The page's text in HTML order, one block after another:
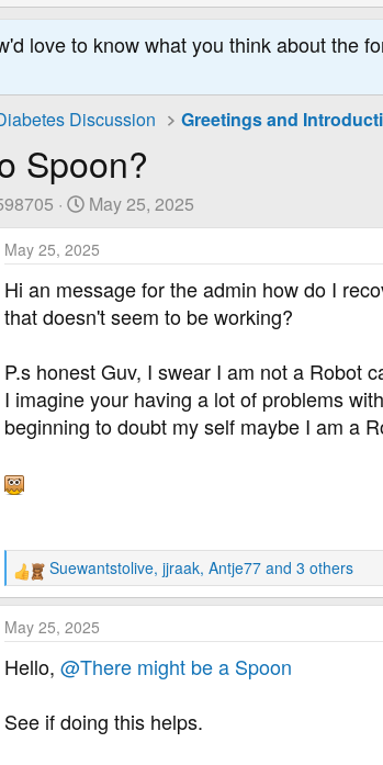
love to know what you think about the
Discussion Greetings and
Spoon?
S
t
a
t
D
t
e
May 25, 2025
May 25, 2025
Hi an message for the admin how do I
that doesn't seem to be working?
P.s honest Guv, I swear I am not a Robot
I imagine your having a lot of problems
beginning to doubt my self maybe I am a
R
e
a
c
t
n
Suewantstolive, jjraak, Antje77 and 3 others
May 25, 2025
Hello, @There might be a Spoon
See if doing this helps.